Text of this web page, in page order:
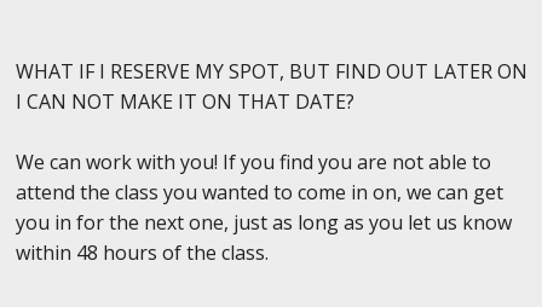
WHAT IF I RESERVE MY SPOT, BUT FIND OUT LATER ON
I CAN NOT MAKE IT ON THAT DATE?
We can work with you! If you find you are not able to
attend the class you wanted to come in on, we can get
you in for the next one, just as long as you let us know
within 48 hours of the class.